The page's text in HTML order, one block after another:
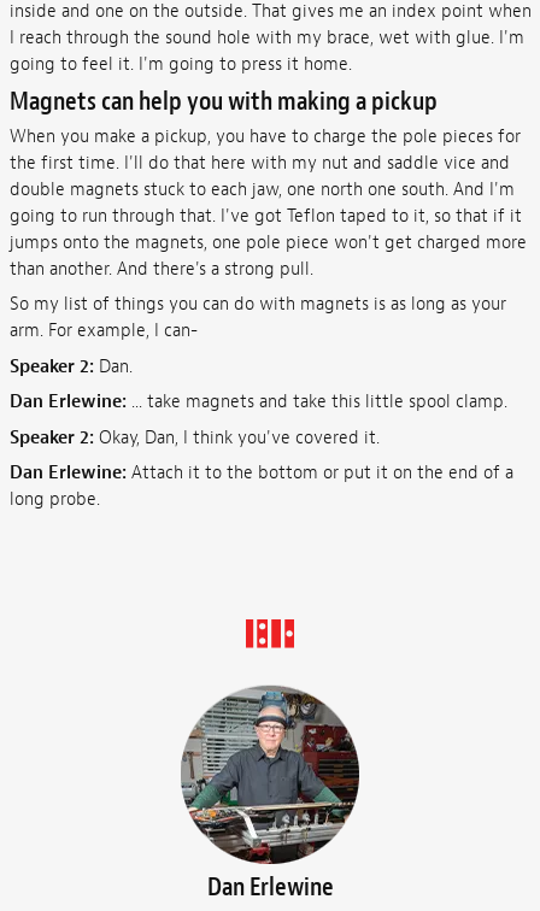
inside and one on the outside. That gives me an index point when
I reach through the sound hole with my brace, wet with glue. I'm
going to feel it. I'm going to press it home.
Magnets can help you with making a pickup
When you make a pickup, you have to charge the pole pieces for
the first time. I'll do that here with my nut and saddle vice and
double magnets stuck to each jaw, one north one south. And I'm
going to run through that. I've got Teflon taped to it, so that if it
jumps onto the magnets, one pole piece won't get charged more
than another. And there's a strong pull.
So my list of things you can do with magnets is as long as your
arm. For example, I can-
Speaker 2: Dan.
Dan Erlewine: ... take magnets and take this little spool clamp.
Speaker 2: Okay, Dan, I think you've covered it.
Dan Erlewine: Attach it to the bottom or put it on the end of a
long probe.
Dan Erlewine